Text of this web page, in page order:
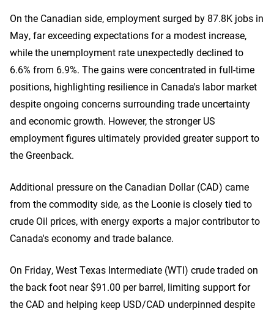
On the Canadian side, employment surged by 87.8K jobs in
May, far exceeding expectations for a modest increase,
while the unemployment rate unexpectedly declined to
6.6% from 6.9%. The gains were concentrated in full-time
positions, highlighting resilience in Canada's labor market
despite ongoing concerns surrounding trade uncertainty
and economic growth. However, the stronger US
employment figures ultimately provided greater support to
the Greenback.
Additional pressure on the Canadian Dollar (CAD) came
from the commodity side, as the Loonie is closely tied to
crude Oil prices, with energy exports a major contributor to
Canada's economy and trade balance.
On Friday, West Texas Intermediate (WTI) crude traded on
the back foot near $91.00 per barrel, limiting support for
the CAD and helping keep USD/CAD underpinned despite